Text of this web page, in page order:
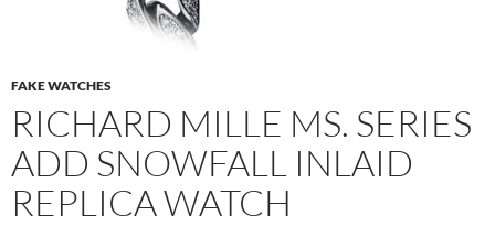
FAKE WATCHES
RICHARD MILLE MS. SERIES
ADD SNOWFALL INLAID
REPLICA WATCH